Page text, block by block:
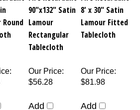
Round
90"x132" Satin
Lamour
Rectangular
Tablecloth
8' x 30" Satin
Lamour Fitted
Tablecloth
:
Our Price:
$56.28
Add
Our Price:
$81.98
Add